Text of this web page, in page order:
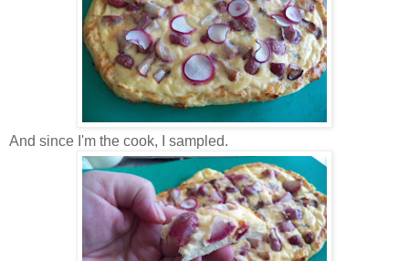
And since I'm the cook, I sampled.